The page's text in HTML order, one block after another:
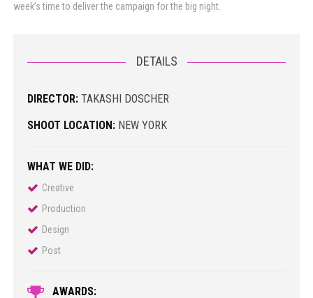
week’s time to deliver the campaign for the big night.
DETAILS
DIRECTOR: TAKASHI DOSCHER
SHOOT LOCATION: NEW YORK
WHAT WE DID:
Creative
Production
Design
Post
AWARDS: